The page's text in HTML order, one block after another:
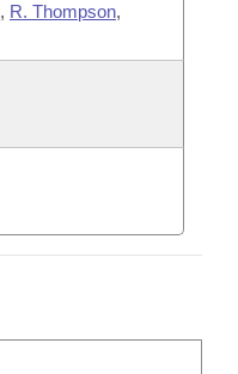
, R. Thompson,